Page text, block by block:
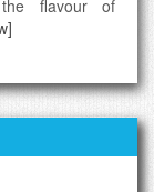
flavour of